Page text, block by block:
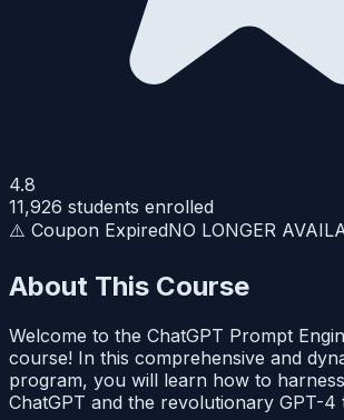
4.8
11,926 students enrolled
⚠️ Coupon ExpiredNO LONGER
About This Course
Welcome to the ChatGPT Prompt
course! In this comprehensive and
program, you will learn how to
ChatGPT and the revolutionary GPT-4